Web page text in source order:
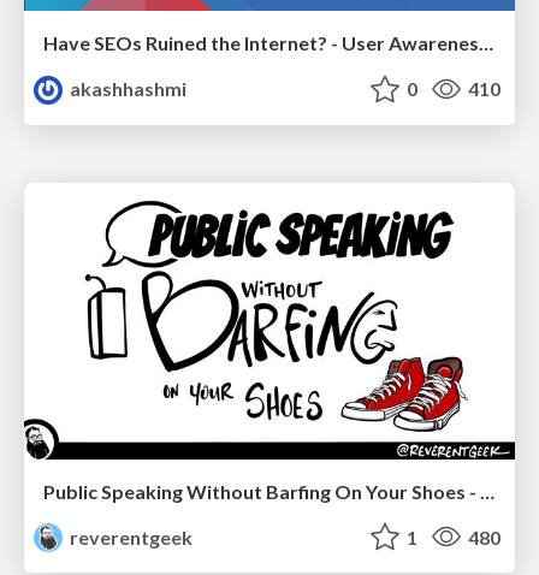
Have SEOs Ruined the Internet? - User Awareness of SEO in 2025
akashhashmi
0 410
reverentgeek
1 480